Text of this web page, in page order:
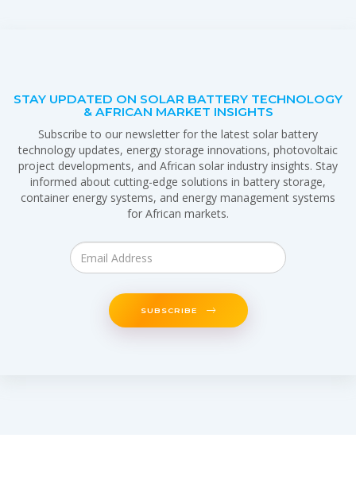
STAY UPDATED ON SOLAR BATTERY TECHNOLOGY
& AFRICAN MARKET INSIGHTS
Subscribe to our newsletter for the latest solar battery
technology updates, energy storage innovations, photovoltaic
project developments, and African solar industry insights. Stay
informed about cutting-edge solutions in battery storage,
container energy systems, and energy management systems
for African markets.
SUBSCRIBE